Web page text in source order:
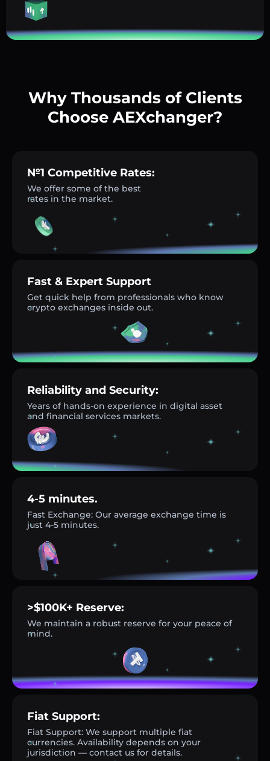
Why Thousands of Clients
Choose AEXchanger?
№1 Competitive Rates:
We offer some of the best
rates in the market.
Fast & Expert Support
Get quick help from professionals who know
crypto exchanges inside out.
Reliability and Security:
Years of hands-on experience in digital asset
and financial services markets.
4-5 minutes.
Fast Exchange: Our average exchange time is
just 4-5 minutes.
>$100K+ Reserve:
We maintain a robust reserve for your peace of
mind.
Fiat Support:
Fiat Support: We support multiple fiat
currencies. Availability depends on your
jurisdiction — contact us for details.